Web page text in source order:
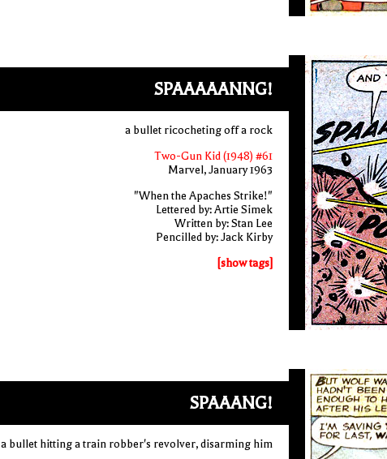
SPAAAAANNG!
a bullet ricocheting off a rock
Two-Gun Kid (1948) #61
Marvel, January 1963
"When the Apaches Strike!"
Lettered by: Artie Simek
Written by: Stan Lee
Pencilled by: Jack Kirby
[show tags]
SPAAANG!
a bullet hitting a train robber's revolver, disarming him